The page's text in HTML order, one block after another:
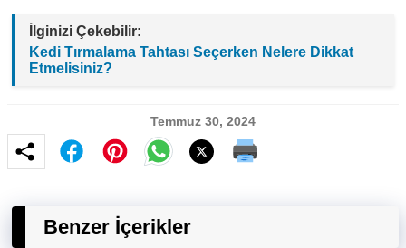
İlginizi Çekebilir:
Kedi Tırmalama Tahtası Seçerken Nelere Dikkat
Etmelisiniz?
Temmuz 30, 2024
Benzer İçerikler